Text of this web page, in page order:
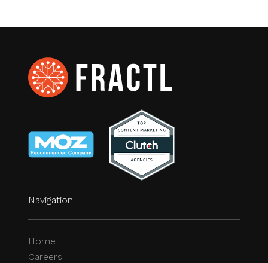
Navigation
Home
Careers